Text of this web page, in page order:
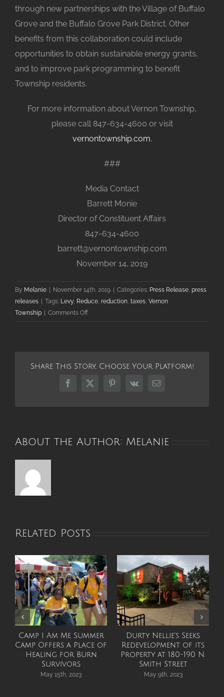
through new partnerships with the Village of Buffalo
Grove and the Buffalo Grove Park District. Other
benefits from this collaboration could include
opportunities to obtain sustainable energy grants,
and to improve park programming to benefit
Township residents.
For more information about Vernon Township,
please call 847-634-4600 or visit
vernontownship.com.
###
Media Contact
Barrett Monie
Director of Constituent Affairs
847-634-4600
barrett@vernontownship.com
November 14, 2019
By Melanie | November 14th, 2019 | Categories: Press Release, press
releases | Tags: Levy, Reduce, reduction, taxes, Vernon
Township | Comments Offon
Tax
Burden
Share This Story, Choose Your Platform!
Facebook
X Pinterest
Vk Email
About the Author: Melanie
Related Posts
Camp I Am Me Summer
Camp Offers a Place of
Healing for Burn
Survivors
May 15th, 2023
Durty Nellie’s Seeks
Redevelopment of its
Property at 180-190 N.
Smith Street
May 9th, 2023